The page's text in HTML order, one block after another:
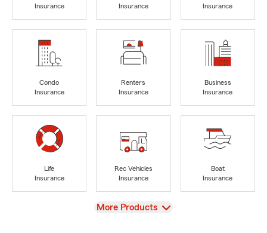
Insurance
Insurance
Insurance
Condo
Insurance
Renters
Insurance
Business
Insurance
Life
Insurance
Rec Vehicles
Insurance
Boat
Insurance
View
More Products